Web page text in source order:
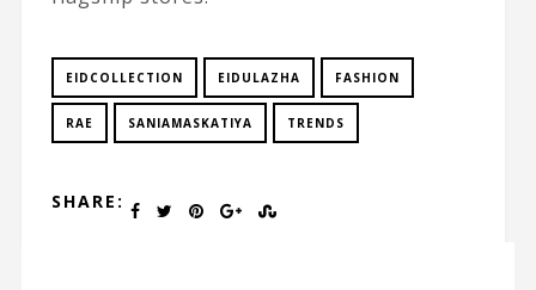
EIDCOLLECTION EIDULAZHA FASHION
RAE SANIAMASKATIYA TRENDS
SHARE: